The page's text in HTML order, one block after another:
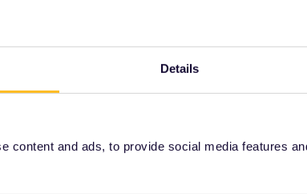
Details
content and ads, to provide social media features
that you can give to somebody else.
in advance. For the paper version, you have to
it. For the mobile version, you can choose the first day
see the
and not via a private message. That's the
work for Eurail/Interrail.